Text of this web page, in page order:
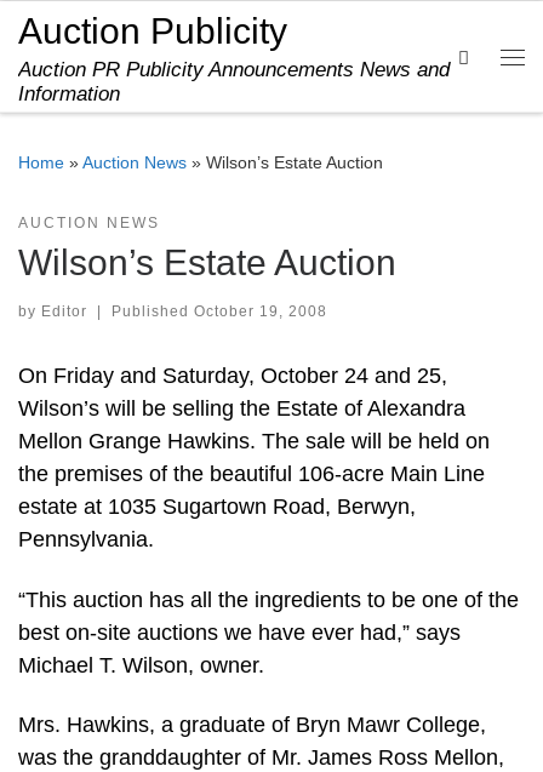
Skip to content
Auction Publicity
Auction PR Publicity Announcements News and
Information
Search
Home »Auction News » Wilson’s Estate Auction
AUCTION NEWS
Wilson’s Estate Auction
by Editor Published October 19, 2008
On Friday and Saturday, October 24 and 25,
Wilson’s will be selling the Estate of Alexandra
Mellon Grange Hawkins. The sale will be held on
the premises of the beautiful 106-acre Main Line
estate at 1035 Sugartown Road, Berwyn,
Pennsylvania.
“This auction has all the ingredients to be one of the
best on-site auctions we have ever had,” says
Michael T. Wilson, owner.
Mrs. Hawkins, a graduate of Bryn Mawr College,
was the granddaughter of Mr. James Ross Mellon,